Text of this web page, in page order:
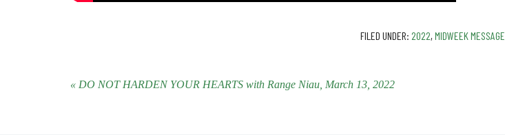
FILED UNDER: 2022, MIDWEEK MESSAGE
« DO NOT HARDEN YOUR HEARTS with Range Niau, March 13, 2022